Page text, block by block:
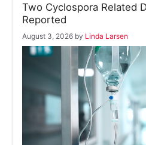
Two Cyclospora Related
Reported
August 3, 2026 by Linda Larsen